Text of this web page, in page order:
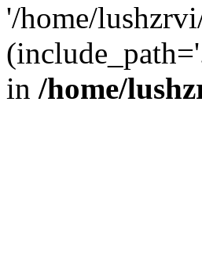
'/home/
in /home/